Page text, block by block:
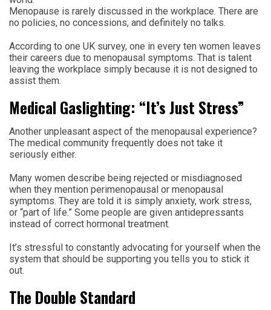
Menopause is rarely discussed in the workplace. There are
no policies, no concessions, and definitely no talks.
According to one UK survey, one in every ten women leaves
their careers due to menopausal symptoms. That is talent
leaving the workplace simply because it is not designed to
assist them.
Medical Gaslighting: “It’s Just Stress”
Another unpleasant aspect of the menopausal experience?
The medical community frequently does not take it
seriously either.
Many women describe being rejected or misdiagnosed
when they mention perimenopausal or menopausal
symptoms. They are told it is simply anxiety, work stress,
or “part of life.” Some people are given antidepressants
instead of correct hormonal treatment.
It’s stressful to constantly advocating for yourself when the
system that should be supporting you tells you to stick it
out.
The Double Standard